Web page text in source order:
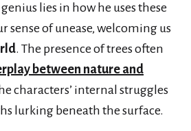
lies in how he uses these
sense of unease, welcoming us
. The presence of trees often
between nature and
characters’ internal struggles
lurking beneath the surface.